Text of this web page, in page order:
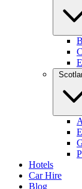
Hotels
Car Hire
Blog